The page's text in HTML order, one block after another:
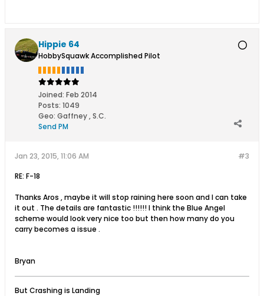
Hippie 64
HobbySquawk Accomplished Pilot
Joined: Feb 2014
Posts: 1049
Geo: Gaffney , S.C.
Send PM
#3
Jan 23, 2015, 11:06 AM
RE: F-18
Thanks Aros , maybe it will stop raining here soon and I can take
it out . The details are fantastic !!!!!! I think the Blue Angel
scheme would look very nice too but then how many do you
carry becomes a issue .
Bryan
But Crashing is Landing